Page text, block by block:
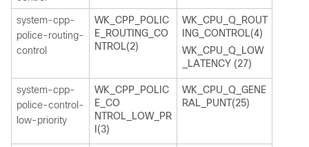
system-cpp-
police-routing-
control
WK_CPP_POLIC
E_ROUTING_CO
NTROL(2)
WK_CPU_Q_ROUT
ING_CONTROL(4)
WK_CPU_Q_LOW
_LATENCY (27)
system-cpp-
police-control-
low-priority
WK_CPP_POLIC
E_CO
NTROL_LOW_PR
I(3)
WK_CPU_Q_GENE
RAL_PUNT(25)